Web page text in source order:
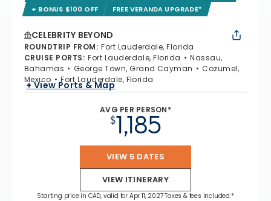
+ BONUS $100 OFF
FREE VERANDA UPGRADE*
CELEBRITY BEYOND
ROUNDTRIP FROM: Fort Lauderdale, Florida
CRUISE PORTS: Fort Lauderdale, Florida
Nassau,
Bahamas
George Town, Grand Cayman
Cozumel,
Mexico
Fort Lauderdale, Florida
+ View Ports & Map
AVG PER PERSON*
$1,185
VIEW 5 DATES
VIEW ITINERARY
Starting price in CAD, valid for Apr 11, 2027 Taxes & fees included.*